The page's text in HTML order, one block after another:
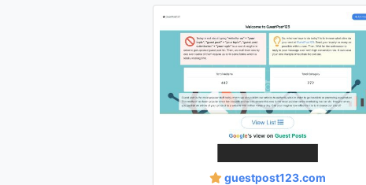
guestpost123.com